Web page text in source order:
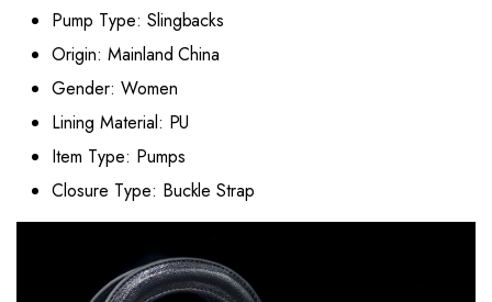
Pump Type: Slingbacks
Origin: Mainland China
Gender: Women
Lining Material: PU
Item Type: Pumps
Closure Type: Buckle Strap